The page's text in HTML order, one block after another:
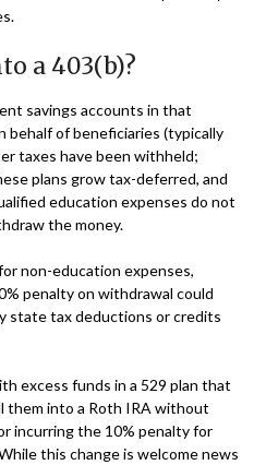
a 403(b)?
savings accounts in that
behalf of beneficiaries (typically
taxes have been withheld;
plans grow tax-deferred, and
education expenses do not
the money.
non-education expenses,
penalty on withdrawal could
state tax deductions or credits
excess funds in a 529 plan that
them into a Roth IRA without
incurring the 10% penalty for
this change is welcome news